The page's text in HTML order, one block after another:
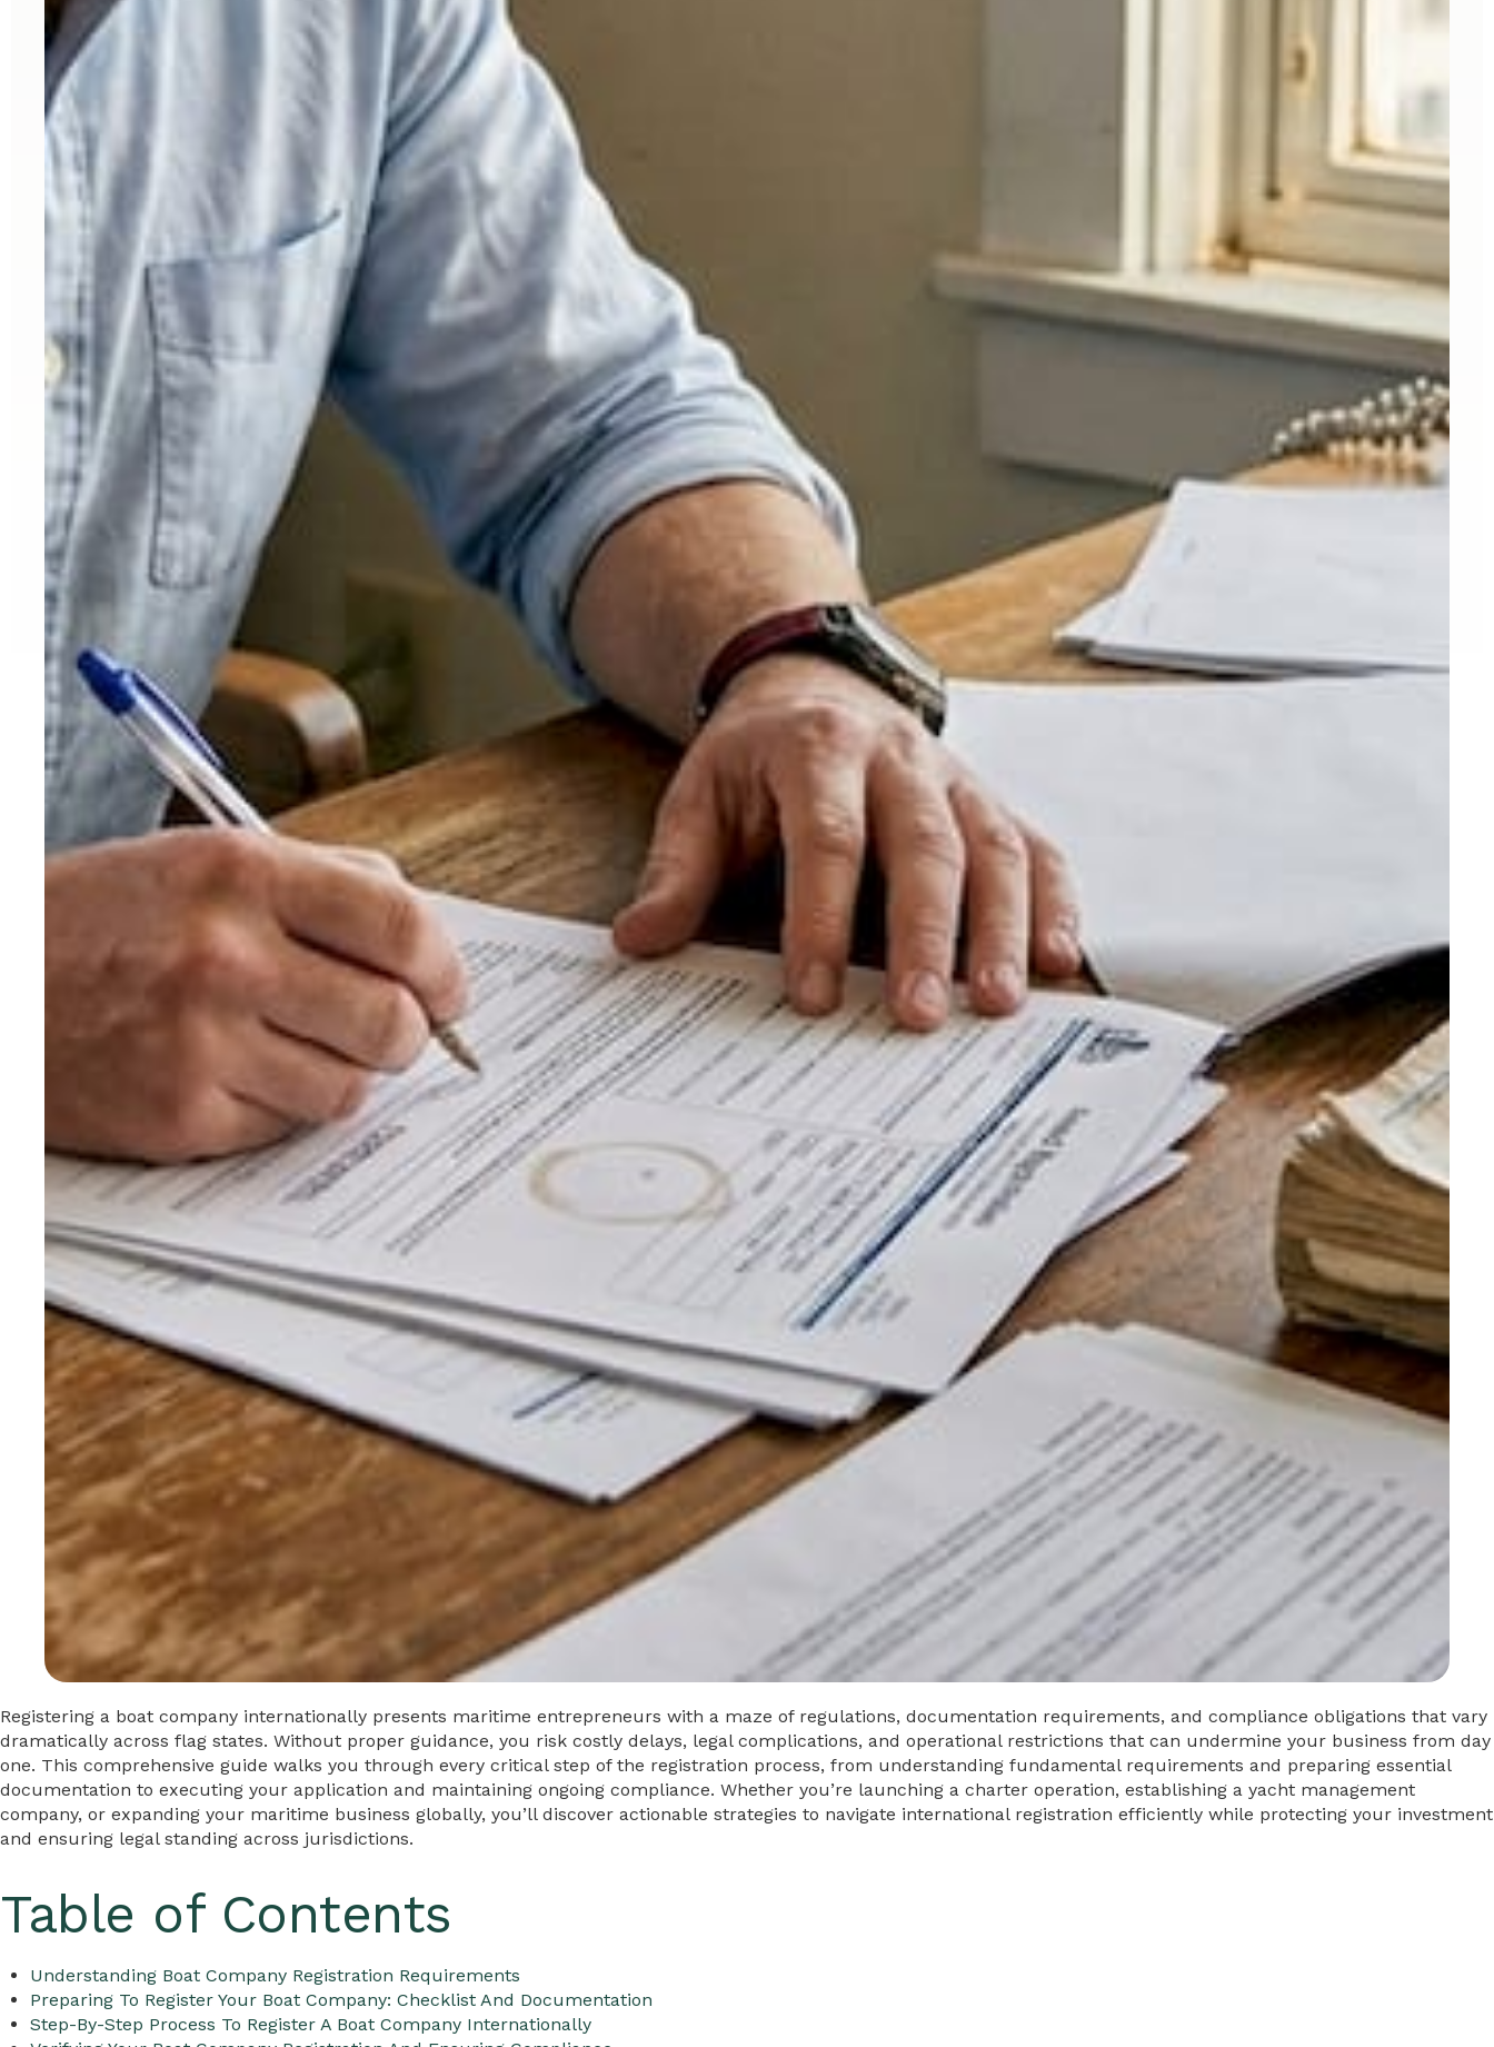
Registering a boat company internationally presents maritime entrepreneurs with a maze of regulations, documentation requirements, and compliance obligations that vary
dramatically across flag states. Without proper guidance, you risk costly delays, legal complications, and operational restrictions that can undermine your business from day
one. This comprehensive guide walks you through every critical step of the registration process, from understanding fundamental requirements and preparing essential
documentation to executing your application and maintaining ongoing compliance. Whether you’re launching a charter operation, establishing a yacht management
company, or expanding your maritime business globally, you’ll discover actionable strategies to navigate international registration efficiently while protecting your investment
and ensuring legal standing across jurisdictions.
Table of Contents
Understanding Boat Company Registration Requirements
Preparing To Register Your Boat Company: Checklist And Documentation
Step-By-Step Process To Register A Boat Company Internationally